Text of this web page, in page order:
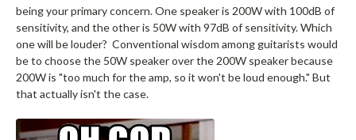
being your primary concern. One speaker is 200W with 100dB of
sensitivity, and the other is 50W with 97dB of sensitivity. Which
one will be louder? Conventional wisdom among guitarists would
be to choose the 50W speaker over the 200W speaker because
200W is "too much for the amp, so it won't be loud enough." But
that actually isn't the case.